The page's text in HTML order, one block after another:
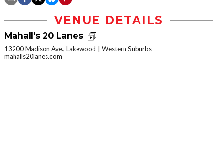
VENUE DETAILS
Mahall's 20 Lanes
13200 Madison Ave., Lakewood
Western Suburbs
mahalls20lanes.com